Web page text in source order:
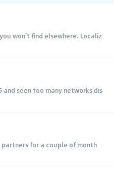
won't find elsewhere. Localiz
and seen too many networks dis
partners for a couple of month